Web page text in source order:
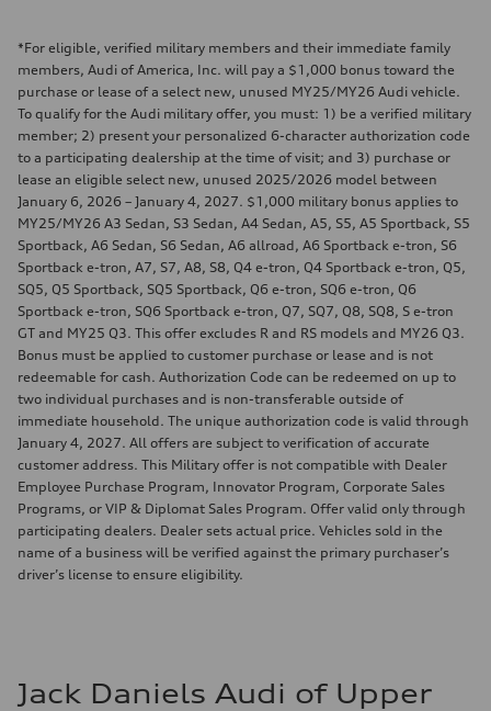
*For eligible, verified military members and their immediate family
members, Audi of America, Inc. will pay a $1,000 bonus toward the
purchase or lease of a select new, unused MY25/MY26 Audi vehicle.
To qualify for the Audi military offer, you must: 1) be a verified military
member; 2) present your personalized 6-character authorization code
to a participating dealership at the time of visit; and 3) purchase or
lease an eligible select new, unused 2025/2026 model between
January 6, 2026 – January 4, 2027. $1,000 military bonus applies to
MY25/MY26 A3 Sedan, S3 Sedan, A4 Sedan, A5, S5, A5 Sportback, S5
Sportback, A6 Sedan, S6 Sedan, A6 allroad, A6 Sportback e-tron, S6
Sportback e-tron, A7, S7, A8, S8, Q4 e-tron, Q4 Sportback e-tron, Q5,
SQ5, Q5 Sportback, SQ5 Sportback, Q6 e-tron, SQ6 e-tron, Q6
Sportback e-tron, SQ6 Sportback e-tron, Q7, SQ7, Q8, SQ8, S e-tron
GT and MY25 Q3. This offer excludes R and RS models and MY26 Q3.
Bonus must be applied to customer purchase or lease and is not
redeemable for cash. Authorization Code can be redeemed on up to
two individual purchases and is non-transferable outside of
immediate household. The unique authorization code is valid through
January 4, 2027. All offers are subject to verification of accurate
customer address. This Military offer is not compatible with Dealer
Employee Purchase Program, Innovator Program, Corporate Sales
Programs, or VIP & Diplomat Sales Program. Offer valid only through
participating dealers. Dealer sets actual price. Vehicles sold in the
name of a business will be verified against the primary purchaser’s
driver’s license to ensure eligibility.
Jack Daniels Audi of Upper